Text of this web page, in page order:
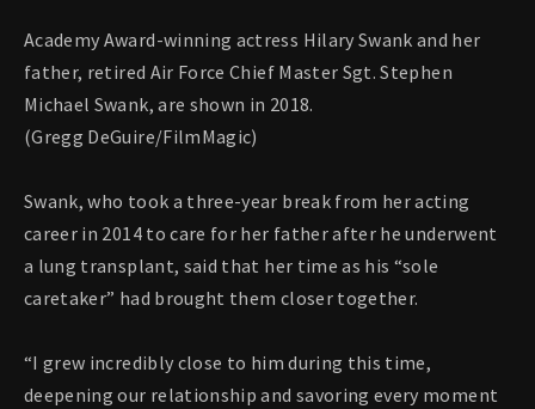
Academy Award-winning actress Hilary Swank and her
father, retired Air Force Chief Master Sgt. Stephen
Michael Swank, are shown in 2018.
(Gregg DeGuire/FilmMagic)
Swank, who took a three-year break from her acting
career in 2014 to care for her father after he underwent
a lung transplant, said that her time as his “sole
caretaker” had brought them closer together.
“I grew incredibly close to him during this time,
deepening our relationship and savoring every moment